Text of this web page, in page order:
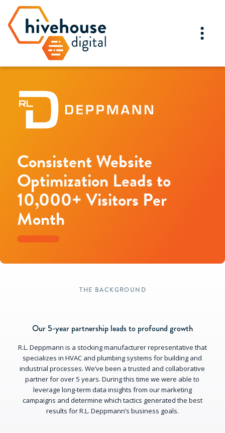
Consistent Website
Optimization Leads to
10,000+ Visitors Per
Month
THE BACKGROUND
Our 5-year partnership leads to profound growth
R.L. Deppmann is a stocking manufacturer representative that
specializes in HVAC and plumbing systems for building and
industrial processes. We’ve been a trusted and collaborative
partner for over 5 years. During this time we were able to
leverage long-term data insights from our marketing
campaigns and determine which tactics generated the best
results for R.L. Deppmann’s business goals.